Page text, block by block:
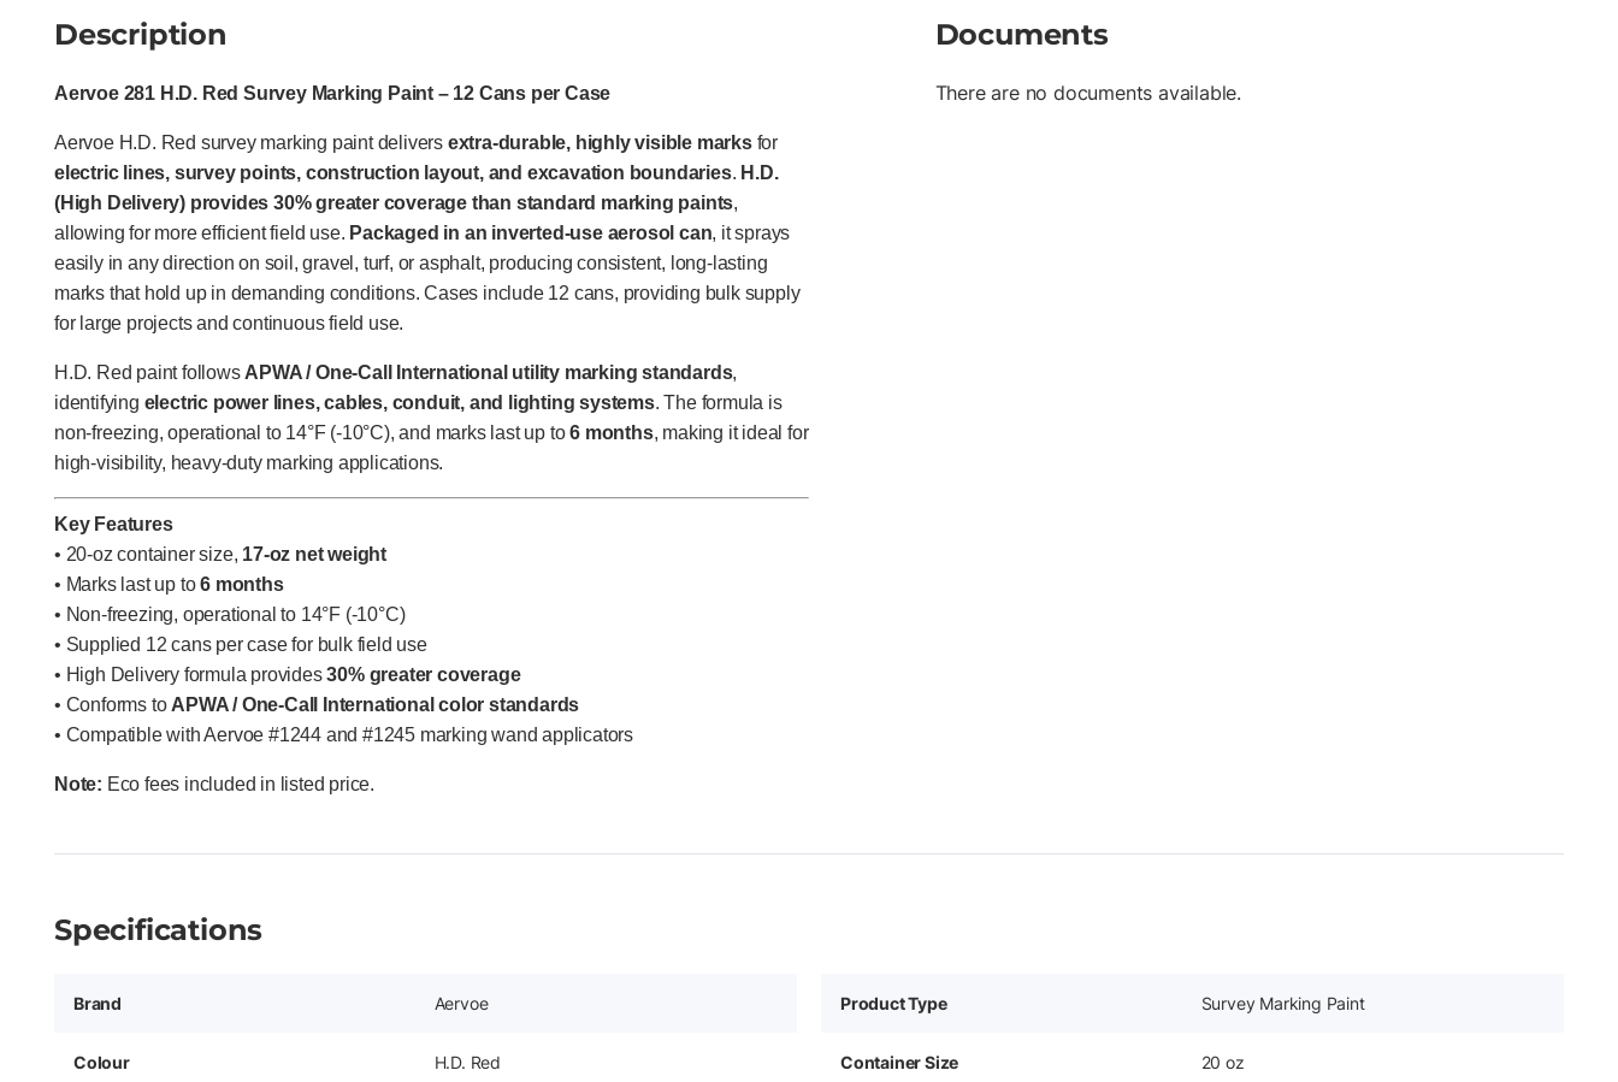
Description
Aervoe 281 H.D. Red Survey Marking Paint – 12 Cans per Case
Aervoe H.D. Red survey marking paint delivers extra-durable, highly visible marksfor
electric lines, survey points, construction layout, and excavation boundaries. H.D.
(High Delivery) provides 30% greater coverage than standard marking paints,
allowing for more efficient field use. Packaged in an inverted-use aerosol can, it sprays
easily in any direction on soil, gravel, turf, or asphalt, producing consistent, long-lasting
marks that hold up in demanding conditions. Cases include 12 cans, providing bulk supply
for large projects and continuous field use.
H.D. Red paint follows APWA / One-Call International utility marking standards,
identifying electric power lines, cables, conduit, and lighting systems. The formula is
non-freezing, operational to 14°F (-10°C), and marks last up to6 months, making it ideal for
high-visibility, heavy-duty marking applications.
Key Features
• 20-oz container size, 17-oz net weight
• Marks last up to6 months
• Non-freezing, operational to 14°F (-10°C)
• Supplied 12 cans per case for bulk field use
• High Delivery formula provides30% greater coverage
• Conforms to APWA / One-Call International color standards
• Compatible with Aervoe #1244 and #1245 marking wand applicators
Note: Eco fees included in listed price.
Documents
There are no documents available.
Specifications
Brand Aervoe Product Type Survey Marking Paint
Colour H.D. Red Container Size 20 oz